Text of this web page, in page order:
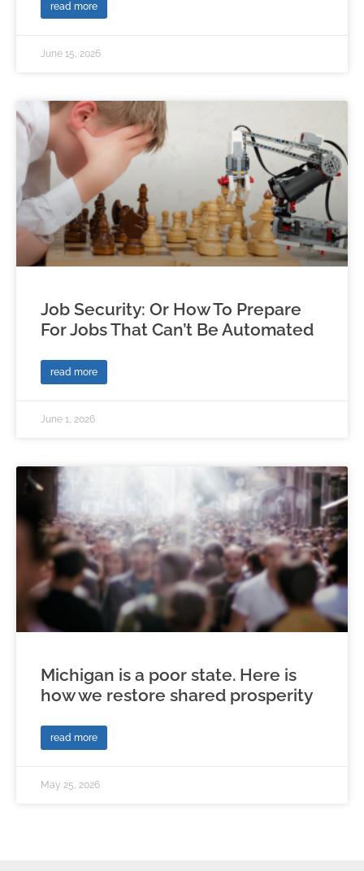
read more
June 15, 2026
Job Security: Or How To Prepare
For Jobs That Can’t Be Automated
read more
June 1, 2026
Michigan is a poor state. Here is
how we restore shared prosperity
read more
May 25, 2026